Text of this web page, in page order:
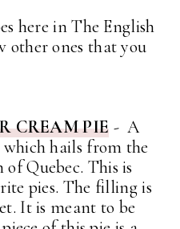
here in The English
other ones that you
CREAM PIE - A
which hails from the
of Quebec. This is
pies. The filling is
It is meant to be